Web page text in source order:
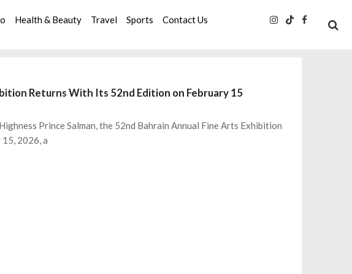
Health & Beauty Travel Sports Contact Us
Returns With Its 52nd Edition on February 15
Prince Salman, the 52nd Bahrain Annual Fine Arts Exhibition
15, 2026, a